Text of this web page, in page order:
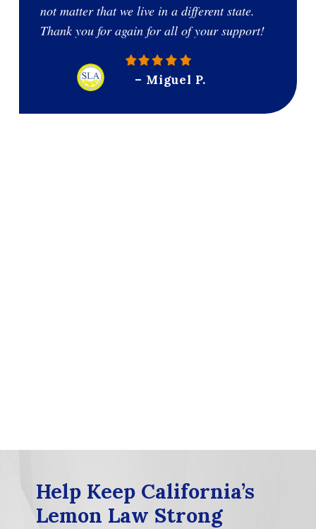
not matter that we live in a different state.
Thank you for again for all of your support!
– Miguel P.
Help Keep California’s
Lemon Law Strong